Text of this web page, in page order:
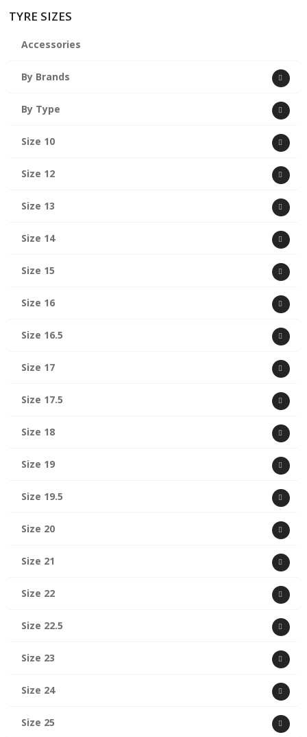
TYRE SIZES
Accessories
By Brands
By Type
Size 10
Size 12
Size 13
Size 14
Size 15
Size 16
Size 16.5
Size 17
Size 17.5
Size 18
Size 19
Size 19.5
Size 20
Size 21
Size 22
Size 22.5
Size 23
Size 24
Size 25